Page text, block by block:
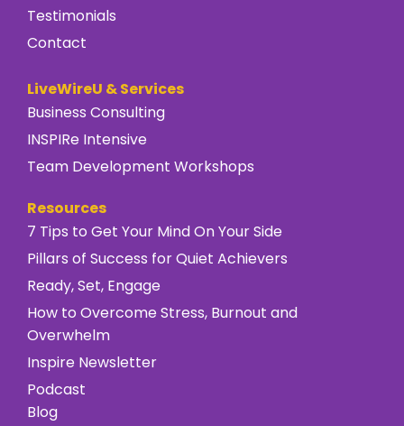
Testimonials
Contact
LiveWireU & Services
Business Consulting
INSPIRe Intensive
Team Development Workshops
Resources
7 Tips to Get Your Mind On Your Side
Pillars of Success for Quiet Achievers
Ready, Set, Engage
How to Overcome Stress, Burnout and
Overwhelm
Inspire Newsletter
Podcast
Blog